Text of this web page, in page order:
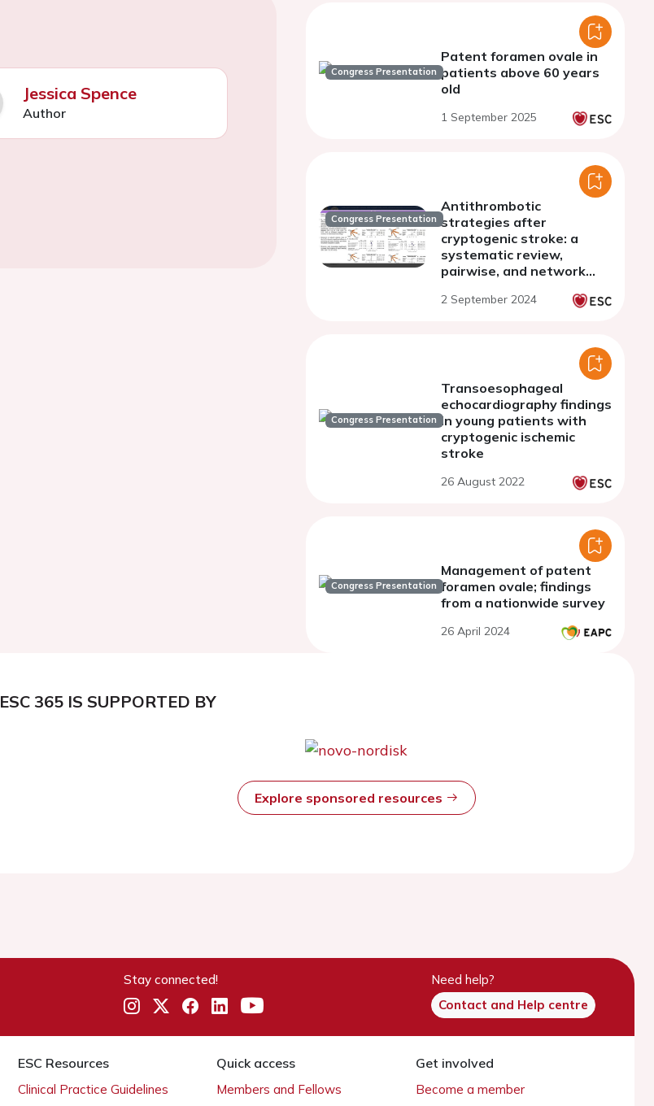
Jessica Spence
Author
Congress Presentation
Patent foramen ovale in
patients above 60 years
old
1 September 2025
Congress Presentation
Antithrombotic
strategies after
cryptogenic stroke: a
systematic review,
pairwise, and network
randomized controlled
2 September 2024
Congress Presentation
Transoesophageal
echocardiography findings
in young patients with
cryptogenic ischemic
stroke
26 August 2022
Congress Presentation
Management of patent
foramen ovale; findings
from a nationwide survey
26 April 2024
ESC 365 IS SUPPORTED BY
Explore sponsored resources
Stay connected!
Need help?
Contact and Help centre
ESC Resources
Clinical Practice Guidelines
Quick access
Members and Fellows
Get involved
Become a member